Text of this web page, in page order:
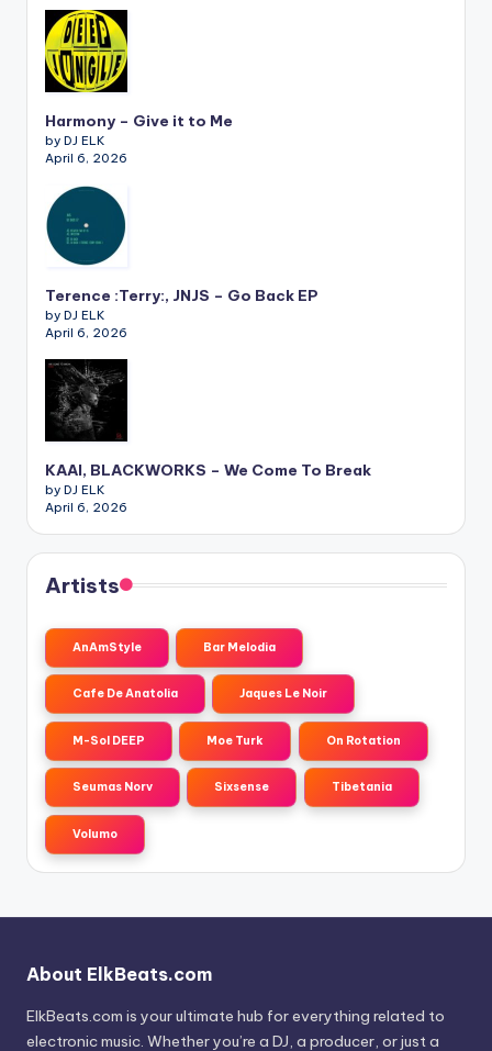
Harmony – Give it to Me
by DJ ELK
April 6, 2026
Terence :Terry:, JNJS – Go Back EP
by DJ ELK
April 6, 2026
KAAI, BLACKWORKS – We Come To Break
by DJ ELK
April 6, 2026
Artists
AnAmStyle Bar Melodia
Cafe De Anatolia Jaques Le Noir
M-Sol DEEP Moe Turk On Rotation
Seumas Norv Sixsense Tibetania
Volumo
About ElkBeats.com
ElkBeats.com is your ultimate hub for everything related to
electronic music. Whether you’re a DJ, a producer, or just a